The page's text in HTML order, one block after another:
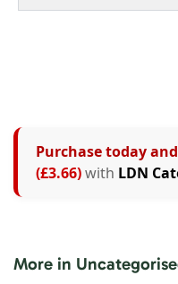
Purchase today
(£3.66)with LDN
More in